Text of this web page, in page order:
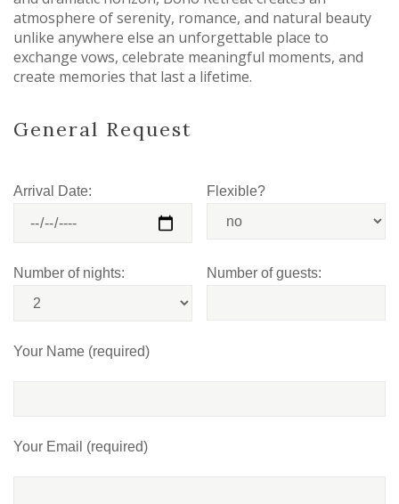
atmosphere of serenity, romance, and natural beauty
unlike anywhere else an unforgettable place to
exchange vows, celebrate meaningful moments, and
create memories that last a lifetime.
General Request
Arrival Date: Flexible?
Number of nights: Number of guests:
Your Name (required)
Your Email (required)